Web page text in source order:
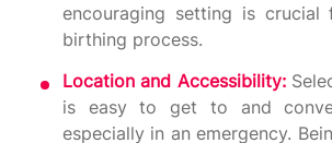
encouraging setting is crucial
birthing process.
Location and Accessibility:
is easy to get to and
especially in an emergency.